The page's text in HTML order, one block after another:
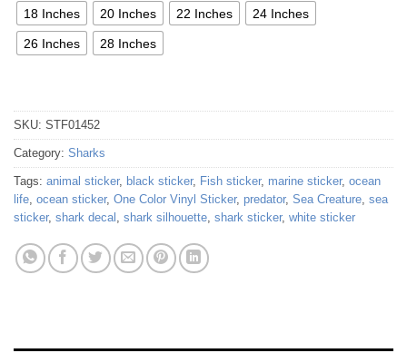
18 Inches 20 Inches 22 Inches 24 Inches
26 Inches 28 Inches
SKU: STF01452
Category: Sharks
Tags: animal sticker, black sticker, Fish sticker, marine sticker, ocean
life, ocean sticker, One Color Vinyl Sticker, predator, Sea Creature, sea
sticker, shark decal , shark silhouette, shark sticker, white sticker